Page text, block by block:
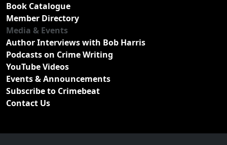
Book Catalogue
Member Directory
Media & Events
Author Interviews with Bob Harris
Podcasts on Crime Writing
YouTube Videos
Events & Announcements
Subscribe to Crimebeat
Contact Us